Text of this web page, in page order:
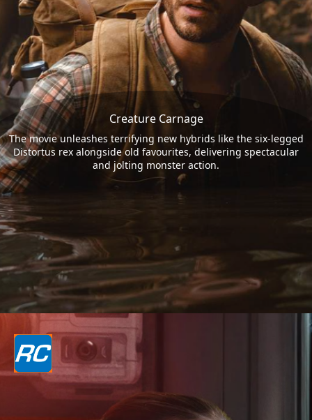
Creature Carnage
The movie unleashes terrifying new hybrids like the six-legged
Distortus rex alongside old favourites, delivering spectacular
and jolting monster action.